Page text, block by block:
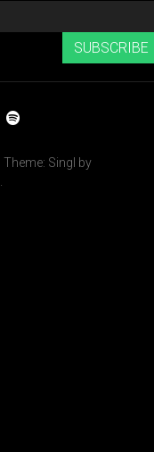
SUBSCRIBE
Theme: Singl by